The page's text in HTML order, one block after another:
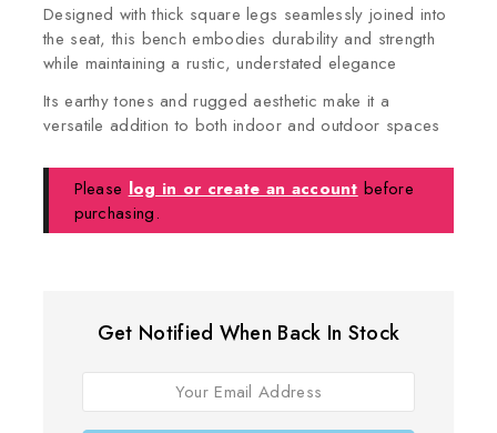
Designed with thick square legs seamlessly joined into
the seat, this bench embodies durability and strength
while maintaining a rustic, understated elegance
Its earthy tones and rugged aesthetic make it a
versatile addition to both indoor and outdoor spaces
Please log in or create an account before
purchasing.
Get Notified When Back In Stock